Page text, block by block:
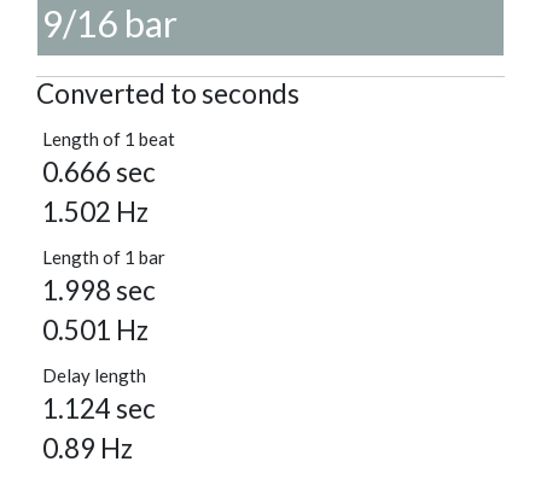
9/16 bar
Converted to seconds
Length of 1 beat
0.666 sec
1.502 Hz
Length of 1 bar
1.998 sec
0.501 Hz
Delay length
1.124 sec
0.89 Hz